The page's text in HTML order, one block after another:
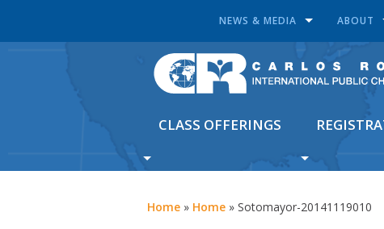
NEWS & MEDIA ABOUT
CLASS OFFERINGS
Home » Home » Sotomayor-20141119010